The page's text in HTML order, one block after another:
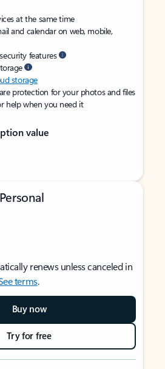
at the same time
and calendar on web, mobile,
features
storage
protection for your photos and files
help when you need it
value
renews unless canceled in
terms.
Buy now
Try for free